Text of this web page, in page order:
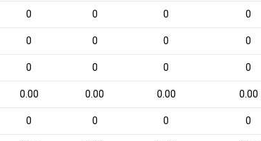
0 0 0 0
0 0 0 0
0 0 0 0
0.00 0.00 0.00 0.00
0 0 0 0